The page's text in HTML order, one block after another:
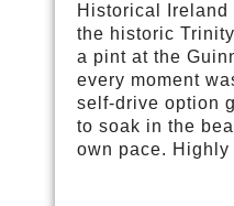
Historical Ireland
the historic
a pint at the
every moment
self-drive option
to soak in the
own pace. Highly